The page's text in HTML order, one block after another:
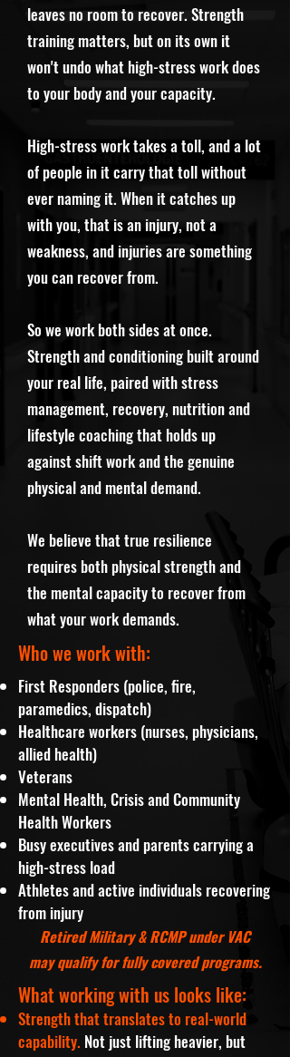
leaves no room to recover. Strength
training matters, but on its own it
won't undo what high-stress work does
to your body and your capacity.
High-stress work takes a toll, and a lot
of people in it carry that toll without
ever naming it. When it catches up
with you, that is an injury, not a
weakness, and injuries are something
you can recover from.
So we work both sides at once.
Strength and conditioning built around
your real life, paired with stress
management, recovery, nutrition and
lifestyle coaching that holds up
against shift work and the genuine
physical and mental demand.
We believe that true resilience
requires both physical strength and
the mental capacity to recover from
what your work demands.
Who we work with:
First Responders (police, fire,
paramedics, dispatch)
Healthcare workers (nurses, physicians,
allied health)
Veterans
Mental Health, Crisis and Community
Health Workers
Busy executives and parents carrying a
high-stress load
Athletes and active individuals recovering
from injury
Retired Military & RCMP under VAC
may qualify for fully covered programs.
What working with us looks like:
Strength that translates to real-world
capability. Not just lifting heavier, but